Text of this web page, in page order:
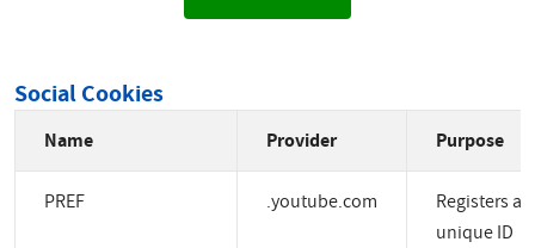
Social Cookies
Name Provider Purpose
PREF .youtube.com
Registers a
unique ID